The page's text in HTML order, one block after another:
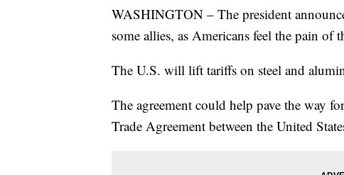
WASHINGTON – The president
some allies, as Americans feel the pain of
The U.S. will lift tariffs on steel and
The agreement could help pave the way
Trade Agreement between the United